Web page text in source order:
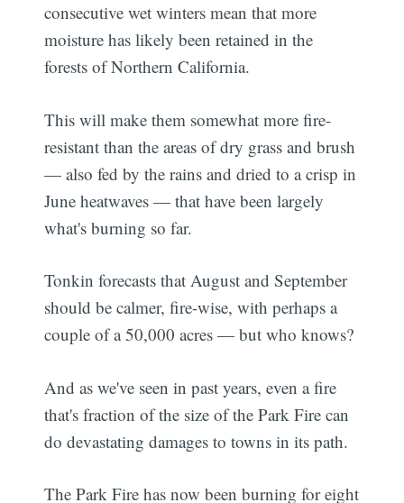
consecutive wet winters mean that more
moisture has likely been retained in the
forests of Northern California.
This will make them somewhat more fire-
resistant than the areas of dry grass and brush
— also fed by the rains and dried to a crisp in
June heatwaves — that have been largely
what's burning so far.
Tonkin forecasts that August and September
should be calmer, fire-wise, with perhaps a
couple of a 50,000 acres — but who knows?
And as we've seen in past years, even a fire
that's fraction of the size of the Park Fire can
do devastating damages to towns in its path.
The Park Fire has now been burning for eight